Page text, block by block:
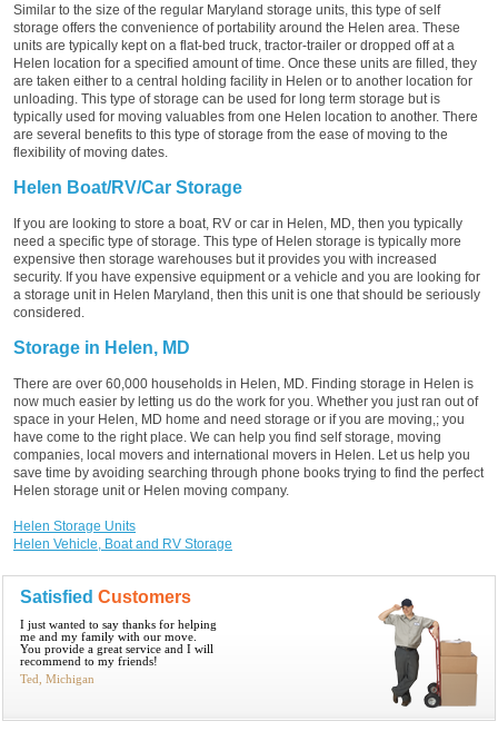
Similar to the size of the regular Maryland storage units, this type of self
storage offers the convenience of portability around the Helen area. These
units are typically kept on a flat-bed truck, tractor-trailer or dropped off at a
Helen location for a specified amount of time. Once these units are filled, they
are taken either to a central holding facility in Helen or to another location for
unloading. This type of storage can be used for long term storage but is
typically used for moving valuables from one Helen location to another. There
are several benefits to this type of storage from the ease of moving to the
flexibility of moving dates.
Helen Boat/RV/Car Storage
If you are looking to store a boat, RV or car in Helen, MD, then you typically
need a specific type of storage. This type of Helen storage is typically more
expensive then storage warehouses but it provides you with increased
security. If you have expensive equipment or a vehicle and you are looking for
a storage unit in Helen Maryland, then this unit is one that should be seriously
considered.
Storage in Helen, MD
There are over 60,000 households in Helen, MD. Finding storage in Helen is
now much easier by letting us do the work for you. Whether you just ran out of
space in your Helen, MD home and need storage or if you are moving,; you
have come to the right place. We can help you find self storage, moving
companies, local movers and international movers in Helen. Let us help you
save time by avoiding searching through phone books trying to find the perfect
Helen storage unit or Helen moving company.
Helen Storage Units
Helen Vehicle, Boat and RV Storage
Satisfied Customers
I just wanted to say thanks for helping
me and my family with our move.
You provide a great service and I will
recommend to my friends!
Ted, Michigan